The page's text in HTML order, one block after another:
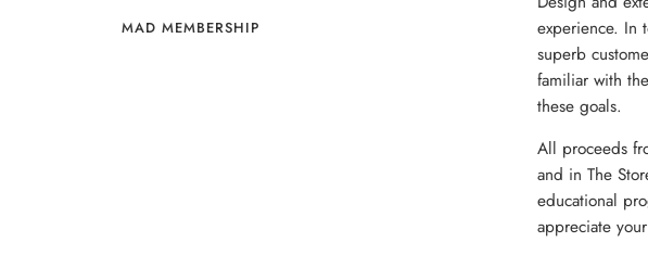
MAD MEMBERSHIP
experience. In
superb
familiar with
these goals.
All proceeds
and in The
educational
appreciate